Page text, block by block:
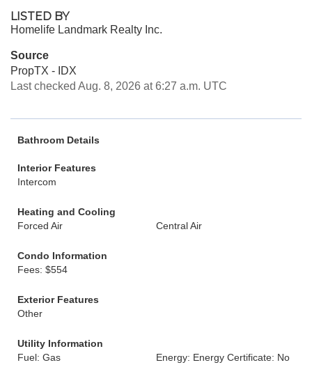
LISTED BY
Homelife Landmark Realty Inc.
Source
PropTX - IDX
Last checked Aug. 8, 2026 at 6:27 a.m. UTC
Bathroom Details
Interior Features
Intercom
Heating and Cooling
Forced Air
Central Air
Condo Information
Fees: $554
Exterior Features
Other
Utility Information
Fuel: Gas
Energy: Energy Certificate: No